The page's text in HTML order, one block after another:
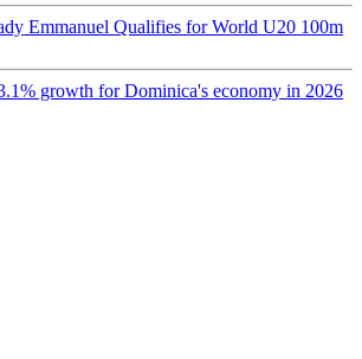
Emmanuel Qualifies for World U20 100m
growth for Dominica's economy in 2026